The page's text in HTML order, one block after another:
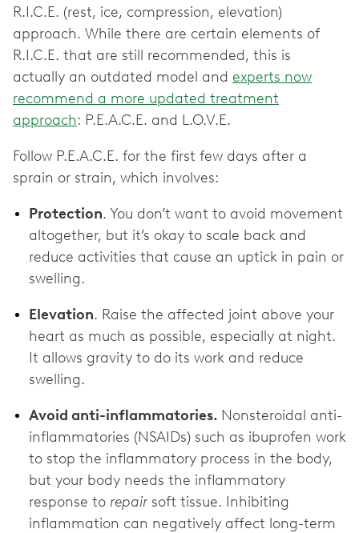
R.I.C.E. (rest, ice, compression, elevation)
approach. While there are certain elements of
R.I.C.E. that are still recommended, this is
actually an outdated model and experts now
recommend a more updated treatment
approach: P.E.A.C.E. and L.O.V.E.
Follow P.E.A.C.E. for the first few days after a
sprain or strain, which involves:
Protection. You don’t want to avoid movement
altogether, but it’s okay to scale back and
reduce activities that cause an uptick in pain or
swelling.
Elevation. Raise the affected joint above your
heart as much as possible, especially at night.
It allows gravity to do its work and reduce
swelling.
Avoid anti-inflammatories. Nonsteroidal anti-
inflammatories (NSAIDs) such as ibuprofen work
to stop the inflammatory process in the body,
but your body needs the inflammatory
response to repairsoft tissue. Inhibiting
inflammation can negatively affect long-term